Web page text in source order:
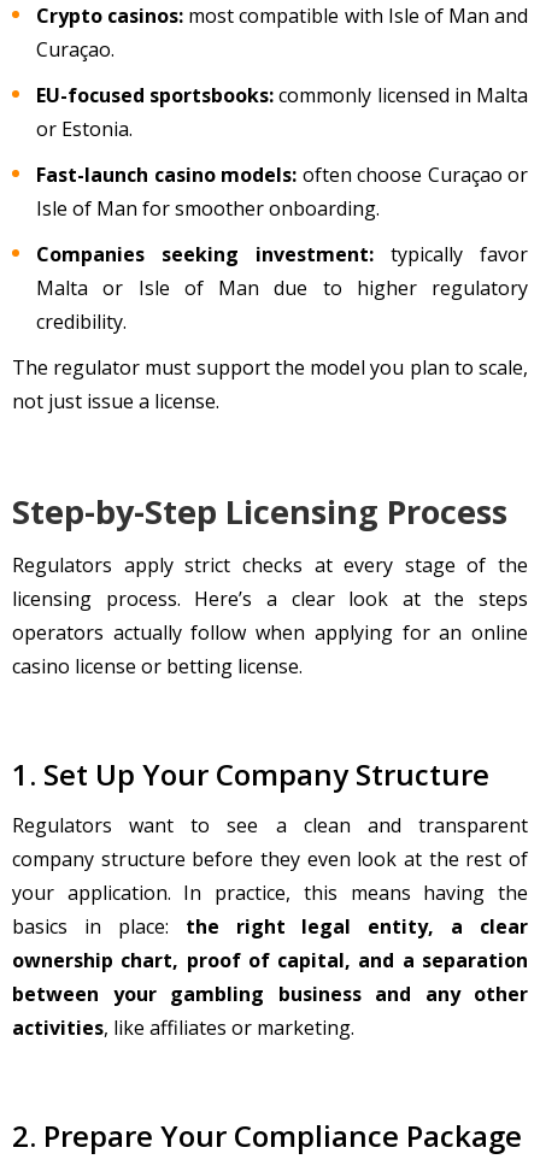
Crypto casinos: most compatible with Isle of Man and
Curaçao.
EU-focused sportsbooks:commonly licensed in Malta
or Estonia.
Fast-launch casino models: often choose Curaçao or
Isle of Man for smoother onboarding.
Companies seeking investment: typically favor
Malta or Isle of Man due to higher regulatory
credibility.
The regulator must support the model you plan to scale,
not just issue a license.
Step-by-Step Licensing Process
Regulators apply strict checks at every stage of the
licensing process. Here’s a clear look at the steps
operators actually follow when applying for an online
casino license or betting license.
1. Set Up Your Company Structure
Regulators want to see a clean and transparent
company structure before they even look at the rest of
your application. In practice, this means having the
basics in place: the right legal entity, a clear
ownership chart, proof of capital, and a separation
between your gambling business and any other
activities, like affiliates or marketing.
2. Prepare Your Compliance Package